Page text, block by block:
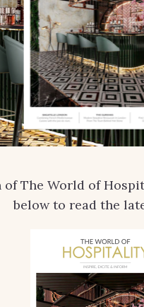
The World of
below to read the